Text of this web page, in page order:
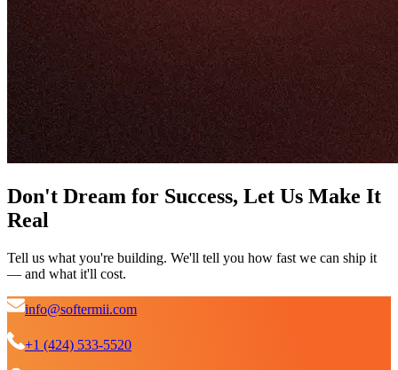
Don't Dream for Success, Let Us Make It
Real
Tell us what you're building. We'll tell you how fast we can ship it
— and what it'll cost.
info@softermii.com
+1 (424) 533-5520